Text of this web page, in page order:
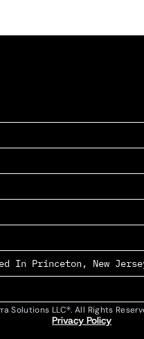
& Retail
In Princeton, New
Solutions LLC®. All Rights
Privacy Policy